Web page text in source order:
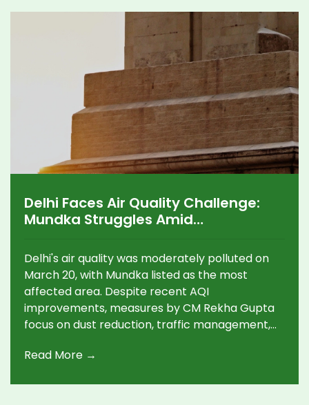
Delhi Faces Air Quality Challenge:
Mundka Struggles Amid
Delhi's air quality was moderately polluted on
March 20, with Mundka listed as the most
affected area. Despite recent AQI
improvements, measures by CM Rekha Gupta
focus on dust reduction, traffic management,
combat pollution. Rising temperatures
Read More →